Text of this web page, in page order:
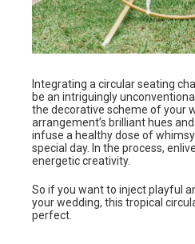
Integrating a circular seating
be an intriguingly
the decorative scheme of your
arrangement’s brilliant hues
infuse a healthy dose of
special day. In the process,
energetic creativity.
So if you want to inject playful
your wedding, this tropical
perfect.